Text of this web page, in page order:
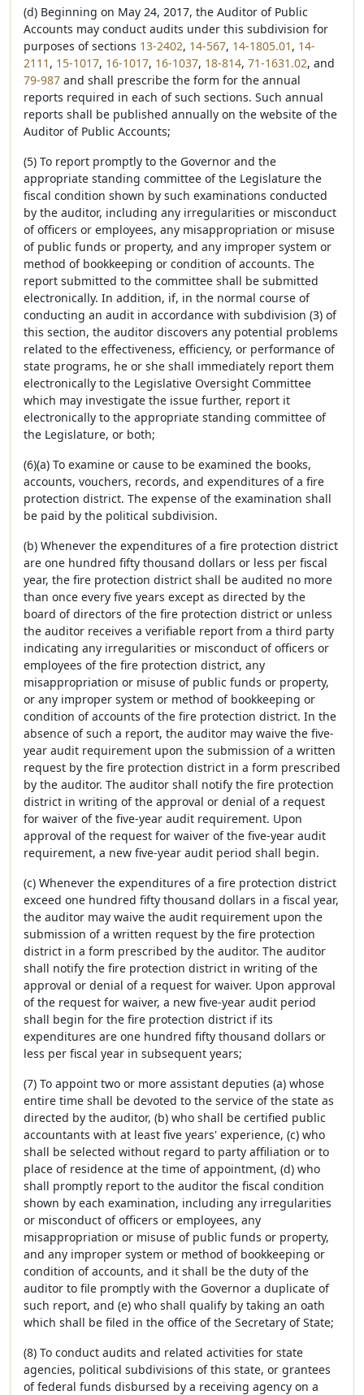
(d) Beginning on May 24, 2017, the Auditor of Public
Accounts may conduct audits under this subdivision for
purposes of sections 13-2402, 14-567, 14-1805.01 , 14-
2111 , 15-1017, 16-1017, 16-1037, 18-814, 71-1631.02, and
79-987 and shall prescribe the form for the annual
reports required in each of such sections. Such annual
reports shall be published annually on the website of the
Auditor of Public Accounts;
(5) To report promptly to the Governor and the
appropriate standing committee of the Legislature the
fiscal condition shown by such examinations conducted
by the auditor, including any irregularities or misconduct
of officers or employees, any misappropriation or misuse
of public funds or property, and any improper system or
method of bookkeeping or condition of accounts. The
report submitted to the committee shall be submitted
electronically. In addition, if, in the normal course of
conducting an audit in accordance with subdivision (3) of
this section, the auditor discovers any potential problems
related to the effectiveness, efficiency, or performance of
state programs, he or she shall immediately report them
electronically to the Legislative Oversight Committee
which may investigate the issue further, report it
electronically to the appropriate standing committee of
the Legislature, or both;
(6)(a) To examine or cause to be examined the books,
accounts, vouchers, records, and expenditures of a fire
protection district. The expense of the examination shall
be paid by the political subdivision.
(b) Whenever the expenditures of a fire protection district
are one hundred fifty thousand dollars or less per fiscal
year, the fire protection district shall be audited no more
than once every five years except as directed by the
board of directors of the fire protection district or unless
the auditor receives a verifiable report from a third party
indicating any irregularities or misconduct of officers or
employees of the fire protection district, any
misappropriation or misuse of public funds or property,
or any improper system or method of bookkeeping or
condition of accounts of the fire protection district. In the
absence of such a report, the auditor may waive the five-
year audit requirement upon the submission of a written
request by the fire protection district in a form prescribed
by the auditor. The auditor shall notify the fire protection
district in writing of the approval or denial of a request
for waiver of the five-year audit requirement. Upon
approval of the request for waiver of the five-year audit
requirement, a new five-year audit period shall begin.
(c) Whenever the expenditures of a fire protection district
exceed one hundred fifty thousand dollars in a fiscal year,
the auditor may waive the audit requirement upon the
submission of a written request by the fire protection
district in a form prescribed by the auditor. The auditor
shall notify the fire protection district in writing of the
approval or denial of a request for waiver. Upon approval
of the request for waiver, a new five-year audit period
shall begin for the fire protection district if its
expenditures are one hundred fifty thousand dollars or
less per fiscal year in subsequent years;
(7) To appoint two or more assistant deputies (a) whose
entire time shall be devoted to the service of the state as
directed by the auditor, (b) who shall be certified public
accountants with at least five years' experience, (c) who
shall be selected without regard to party affiliation or to
place of residence at the time of appointment, (d) who
shall promptly report to the auditor the fiscal condition
shown by each examination, including any irregularities
or misconduct of officers or employees, any
misappropriation or misuse of public funds or property,
and any improper system or method of bookkeeping or
condition of accounts, and it shall be the duty of the
auditor to file promptly with the Governor a duplicate of
such report, and (e) who shall qualify by taking an oath
which shall be filed in the office of the Secretary of State;
(8) To conduct audits and related activities for state
agencies, political subdivisions of this state, or grantees
of federal funds disbursed by a receiving agency on a